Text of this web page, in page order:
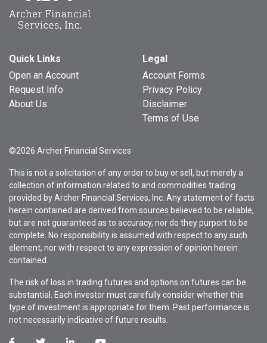
Quick Links
Open an Account
Request Info
About Us
Legal
Account Forms
Privacy Policy
Disclaimer
Terms of Use
©2026 Archer Financial Services
This is not a solicitation of any order to buy or sell, but merely a
collection of information related to and commodities trading
provided by Archer Financial Services, Inc. Any statement of facts
herein contained are derived from sources believed to be reliable,
but are not guaranteed as to accuracy, nor do they purport to be
complete. No responsibility is assumed with respect to any such
element, nor with respect to any expression of opinion herein
contained.
The risk of loss in trading futures and options on futures can be
substantial. Each investor must carefully consider whether this
type of investment is appropriate for them. Past performance is
not necessarily indicative of future results.